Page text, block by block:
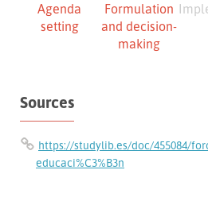
Agenda
setting
Formulation
and decision-
making
Sources
https://studylib.es/doc/455084/
educaci%C3%B3n